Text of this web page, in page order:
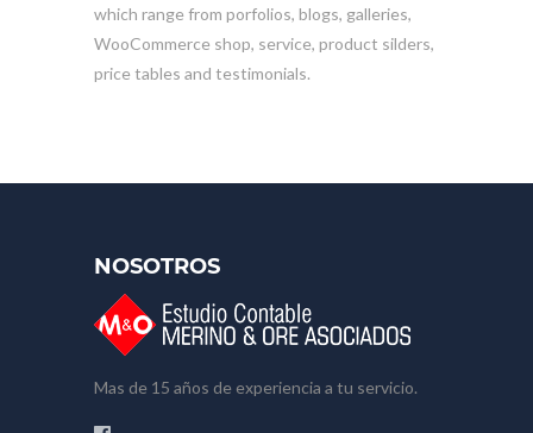
which range from porfolios, blogs, galleries,
WooCommerce shop, service, product silders,
price tables and testimonials.
NOSOTROS
Mas de 15 años de experiencia a tu servicio.